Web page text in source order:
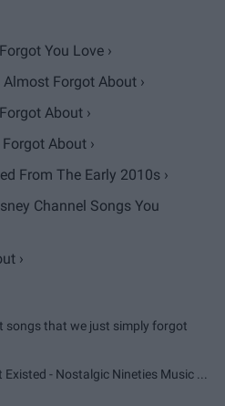
You Love ›
Forgot About ›
About ›
About ›
From The Early 2010s ›
Channel Songs You
›
songs that we just simply forgot
- Nostalgic Nineties Music ...